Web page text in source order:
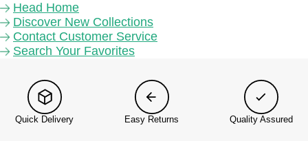
Head Home
Discover New Collections
Contact Customer Service
Search Your Favorites
Quick Delivery Easy Returns Quality Assured